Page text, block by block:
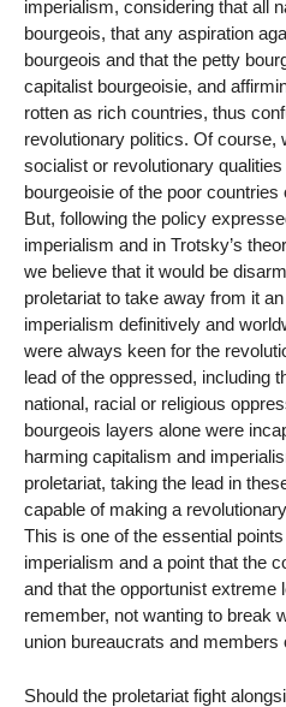
imperialism, considering that all
bourgeois, that any aspiration
bourgeois and that the petty
capitalist bourgeoisie, and
rotten as rich countries, thus
revolutionary politics. Of course,
socialist or revolutionary
bourgeoisie of the poor
But, following the policy
imperialism and in Trotsky’s
we believe that it would be
proletariat to take away from it
imperialism definitively and
were always keen for the
lead of the oppressed, including
national, racial or religious
bourgeois layers alone were
harming capitalism and
proletariat, taking the lead in
capable of making a
This is one of the essential
imperialism and a point that the
and that the opportunist extreme
remember, not wanting to break
union bureaucrats and members
Should the proletariat fight